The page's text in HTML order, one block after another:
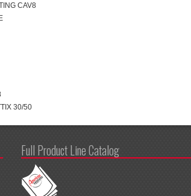
CAV8
30/50
Full Product Line Catalog